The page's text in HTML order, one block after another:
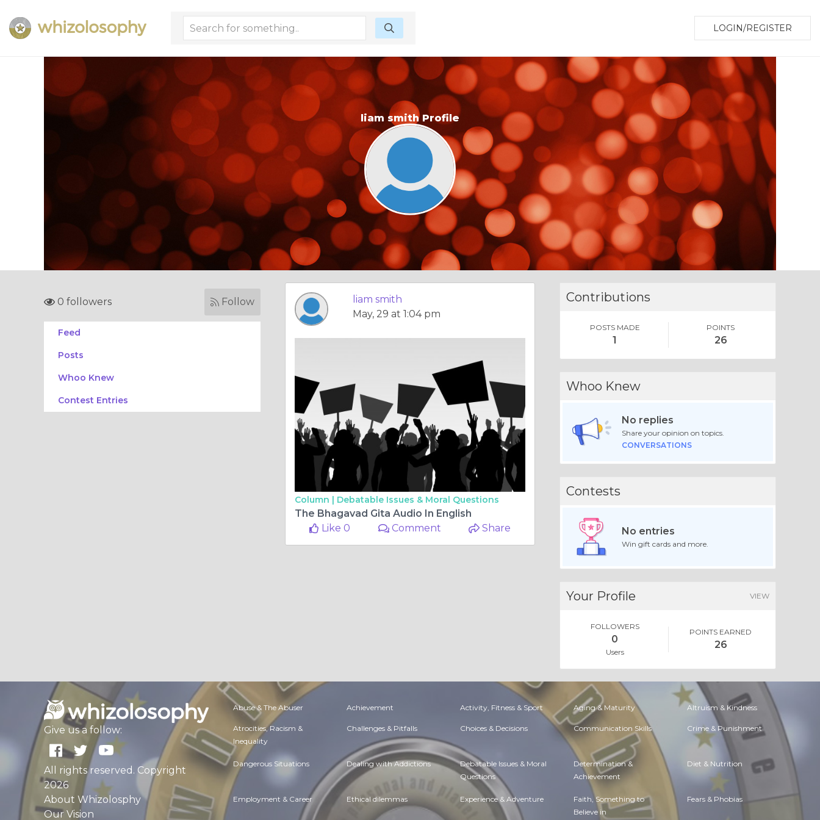
LOGIN/REGISTER
liam smith Profile
0 followers Follow
Feed
Posts
Whoo Knew
Contest Entries
liam smith
May, 29 at 1:04 pm
Column | Debatable Issues & Moral Questions
The Bhagavad Gita Audio In English
Like 0
Comment Share
Contributions
POSTS MADE
1
POINTS
26
Whoo Knew
No replies
Share your opinion on topics.
CONVERSATIONS
Contests
No entries
Win gift cards and more.
Your Profile VIEW
FOLLOWERS
0
Users
POINTS EARNED
26
Give us a follow:
All rights reserved. Copyright
2026
About Whizolosphy
Our Vision
Abuse & The Abuser Achievement Activity, Fitness & Sport Aging & Maturity Altruism & Kindness
Atrocities, Racism &
Inequality
Challenges & Pitfalls Choices & Decisions Communication Skills Crime & Punishment
Dangerous Situations Dealing with Addictions Debatable Issues & Moral
Questions
Determination &
Achievement
Diet & Nutrition
Employment & Career Ethical dilemmas Experience & Adventure Faith, Something to
Believe in
Fears & Phobias